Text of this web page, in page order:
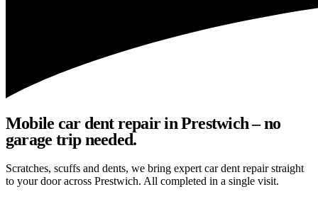
Mobile car dent repair in Prestwich – no
garage trip needed.
Scratches, scuffs and dents, we bring expert car dent repair straight
to your door across Prestwich. All completed in a single visit.